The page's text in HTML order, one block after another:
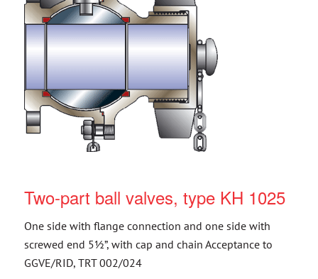
Two-part ball valves, type KH 1025
One side with flange connection and one side with
screwed end 5½”, with cap and chain Acceptance to
GGVE/RID, TRT 002/024